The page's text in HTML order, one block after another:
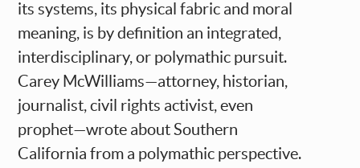
its systems, its physical fabric and moral
meaning, is by definition an integrated,
interdisciplinary, or polymathic pursuit.
Carey McWilliams—attorney, historian,
journalist, civil rights activist, even
prophet—wrote about Southern
California from a polymathic perspective.